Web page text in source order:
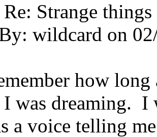
Re: Strange
wildcard on
how
was dreaming. I
a voice telling